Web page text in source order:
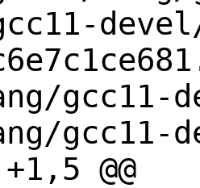
gcc11-
gcc11-
@@